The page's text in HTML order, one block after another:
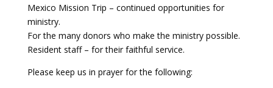
Mexico Mission Trip – continued opportunities for
ministry.
For the many donors who make the ministry possible.
Resident staff – for their faithful service.
Please keep us in prayer for the following: